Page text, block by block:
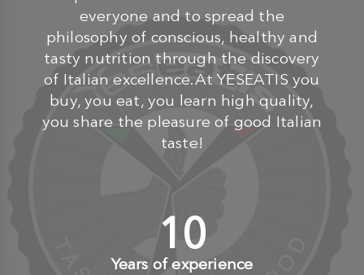
everyone and to spread the
philosophy of conscious, healthy and
tasty nutrition through the discovery
of Italian excellence.At YESEATIS you
buy, you eat, you learn high quality,
you share the pleasure of good Italian
taste!
10+
Years of experience